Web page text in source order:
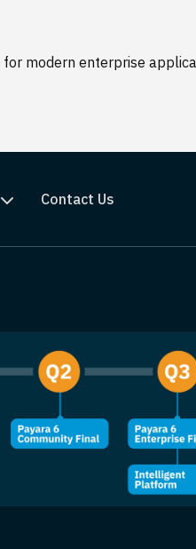
modern enterprise
Contact Us